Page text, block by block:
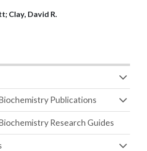
Clay, David R.
Publications
Research Guides